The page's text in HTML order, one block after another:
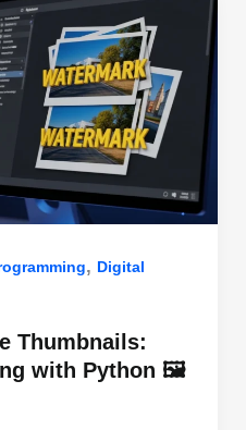
, Digital
Thumbnails:
with Python 🖼️